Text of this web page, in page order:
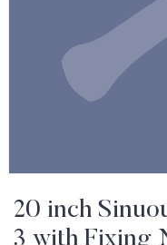
20 inch